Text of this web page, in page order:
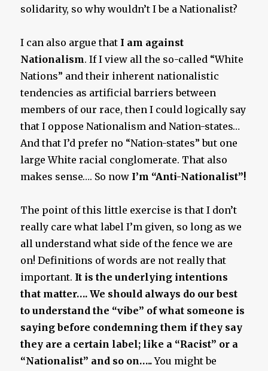
solidarity, so why wouldn’t I be a Nationalist?
I can also argue that I am against
Nationalism. If I view all the so-called “White
Nations” and their inherent nationalistic
tendencies as artificial barriers between
members of our race, then I could logically say
that I oppose Nationalism and Nation-states…
And that I’d prefer no “Nation-states” but one
large White racial conglomerate. That also
makes sense…. So now I’m “Anti-Nationalist”!
The point of this little exercise is that I don’t
really care what label I’m given, so long as we
all understand what side of the fence we are
on! Definitions of words are not really that
important. It is the underlying intentions
that matter…. We should always do our best
to understand the “vibe” of what someone is
saying before condemning them if they say
they are a certain label; like a “Racist” or a
“Nationalist” and so on…..You might be